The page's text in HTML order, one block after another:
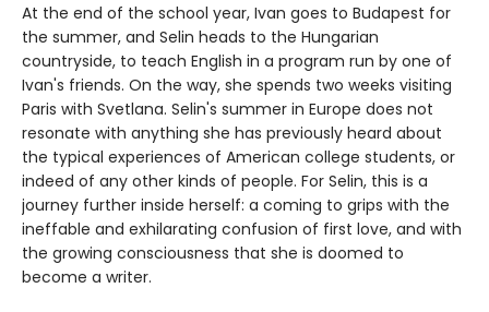
At the end of the school year, Ivan goes to Budapest for
the summer, and Selin heads to the Hungarian
countryside, to teach English in a program run by one of
Ivan's friends. On the way, she spends two weeks visiting
Paris with Svetlana. Selin's summer in Europe does not
resonate with anything she has previously heard about
the typical experiences of American college students, or
indeed of any other kinds of people. For Selin, this is a
journey further inside herself: a coming to grips with the
ineffable and exhilarating confusion of first love, and with
the growing consciousness that she is doomed to
become a writer.